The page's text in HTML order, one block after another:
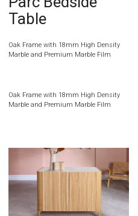
Table
Oak Frame with 18mm High Density
Marble and Premium Marble Film
Oak Frame with 18mm High Density
Marble and Premium Marble Film